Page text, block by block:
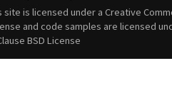
is licensed under a Creative
and code samples are licensed
BSD License